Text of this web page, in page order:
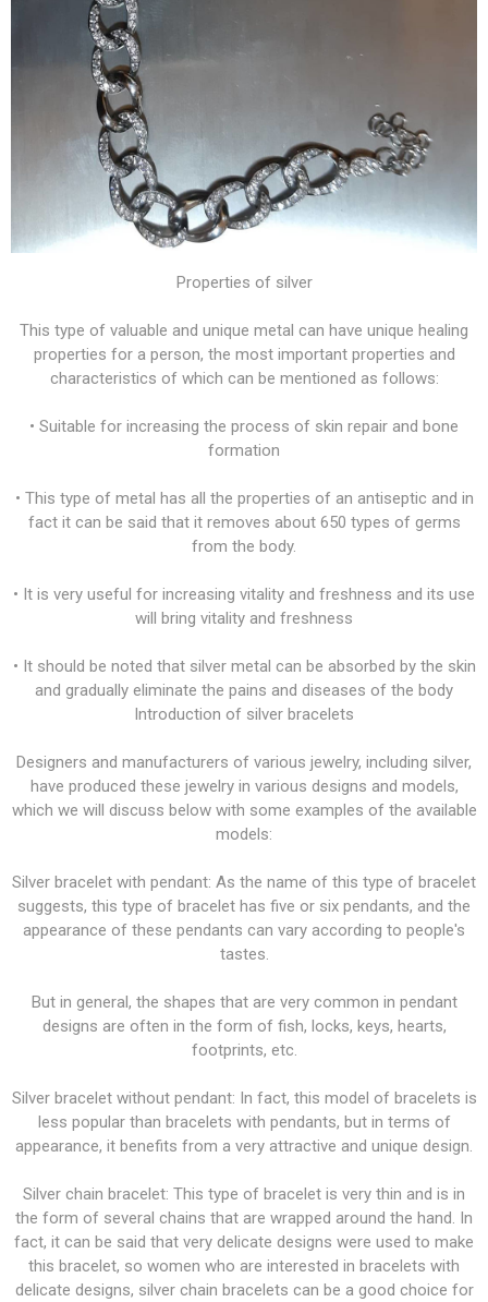
Properties of silver
This type of valuable and unique metal can have unique healing
properties for a person, the most important properties and
characteristics of which can be mentioned as follows:
• Suitable for increasing the process of skin repair and bone
formation
• This type of metal has all the properties of an antiseptic and in
fact it can be said that it removes about 650 types of germs
from the body.
• It is very useful for increasing vitality and freshness and its use
will bring vitality and freshness
• It should be noted that silver metal can be absorbed by the skin
and gradually eliminate the pains and diseases of the body
Introduction of silver bracelets
Designers and manufacturers of various jewelry, including silver,
have produced these jewelry in various designs and models,
which we will discuss below with some examples of the available
models:
Silver bracelet with pendant: As the name of this type of bracelet
suggests, this type of bracelet has five or six pendants, and the
appearance of these pendants can vary according to people's
tastes.
But in general, the shapes that are very common in pendant
designs are often in the form of fish, locks, keys, hearts,
footprints, etc.
Silver bracelet without pendant: In fact, this model of bracelets is
less popular than bracelets with pendants, but in terms of
appearance, it benefits from a very attractive and unique design.
Silver chain bracelet: This type of bracelet is very thin and is in
the form of several chains that are wrapped around the hand. In
fact, it can be said that very delicate designs were used to make
this bracelet, so women who are interested in bracelets with
delicate designs, silver chain bracelets can be a good choice for